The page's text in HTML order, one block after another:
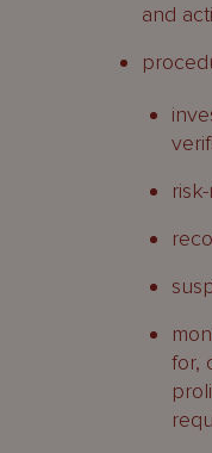
and
for,